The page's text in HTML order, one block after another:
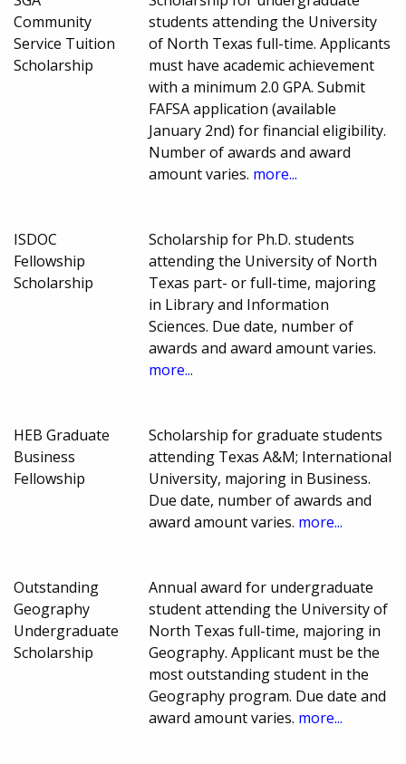
Community
Service Tuition
Scholarship
students attending the University
of North Texas full-time. Applicants
must have academic achievement
with a minimum 2.0 GPA. Submit
FAFSA application (available
January 2nd) for financial eligibility.
Number of awards and award
amount varies. more...
ISDOC
Fellowship
Scholarship
Scholarship for Ph.D. students
attending the University of North
Texas part- or full-time, majoring
in Library and Information
Sciences. Due date, number of
awards and award amount varies.
more...
HEB Graduate
Business
Fellowship
Scholarship for graduate students
attending Texas A&M; International
University, majoring in Business.
Due date, number of awards and
award amount varies. more...
Outstanding
Geography
Undergraduate
Scholarship
Annual award for undergraduate
student attending the University of
North Texas full-time, majoring in
Geography. Applicant must be the
most outstanding student in the
Geography program. Due date and
award amount varies. more...